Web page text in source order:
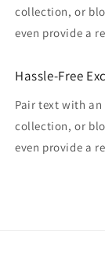
collection, or
even provide a
Hassle-Free
Pair text with an
collection, or
even provide a